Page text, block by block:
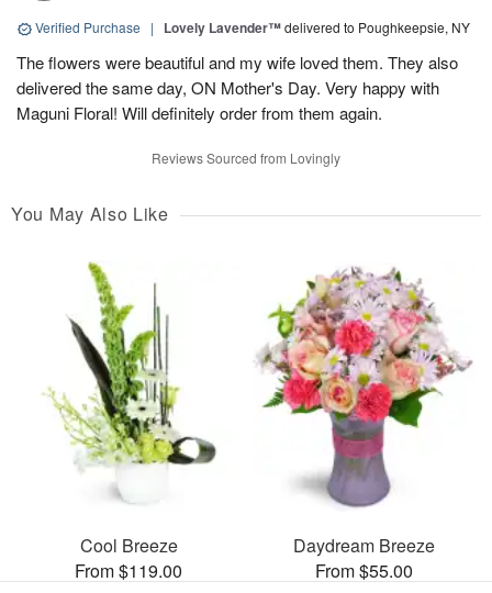
Verified Purchase | Lovely Lavender™delivered to Poughkeepsie, NY
The flowers were beautiful and my wife loved them. They also
delivered the same day, ON Mother's Day. Very happy with
Maguni Floral! Will definitely order from them again.
Reviews Sourced from Lovingly
You May Also Like
Cool Breeze
From $119.00
Daydream Breeze
From $55.00